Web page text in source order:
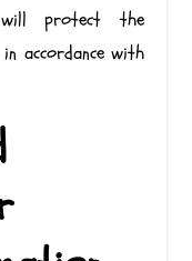
protect the
accordance with